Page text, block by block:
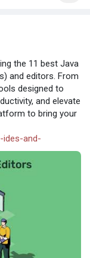
the 11 best Java
and editors. From
designed to
and elevate
to bring your
ides-and-